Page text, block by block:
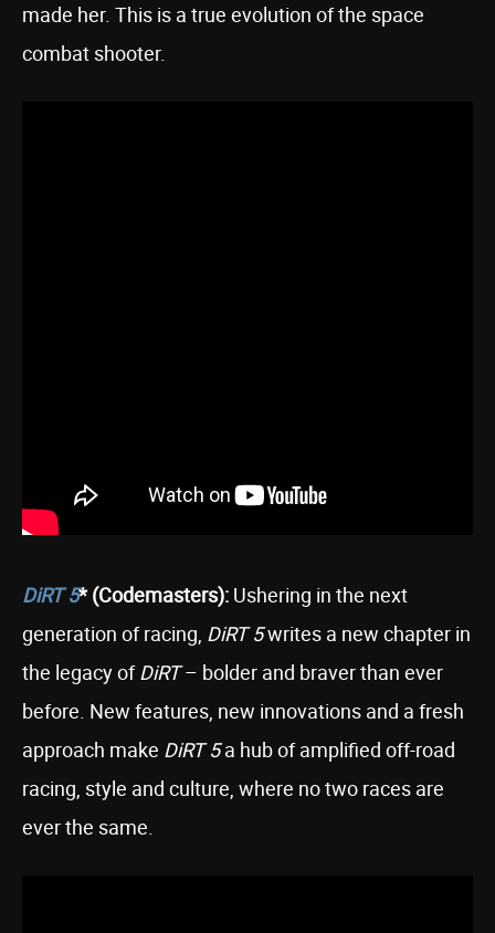
made her. This is a true evolution of the space
combat shooter.
DiRT 5* (Codemasters): Ushering in the next
generation of racing, DiRT 5writes a new chapter in
the legacy ofDiRT– bolder and braver than ever
before. New features, new innovations and a fresh
approach make DiRT 5a hub of amplified off-road
racing, style and culture, where no two races are
ever the same.